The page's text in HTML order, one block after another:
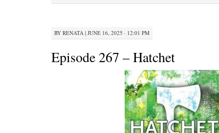
BY RENATA | JUNE 16, 2025 · 12:01 PM
Episode 267 – Hatchet